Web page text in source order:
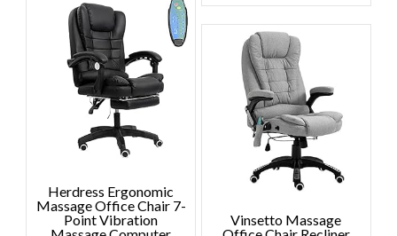
The
options
Herdress Ergonomic
Massage Office Chair 7-
Point Vibration
Vinsetto Massage